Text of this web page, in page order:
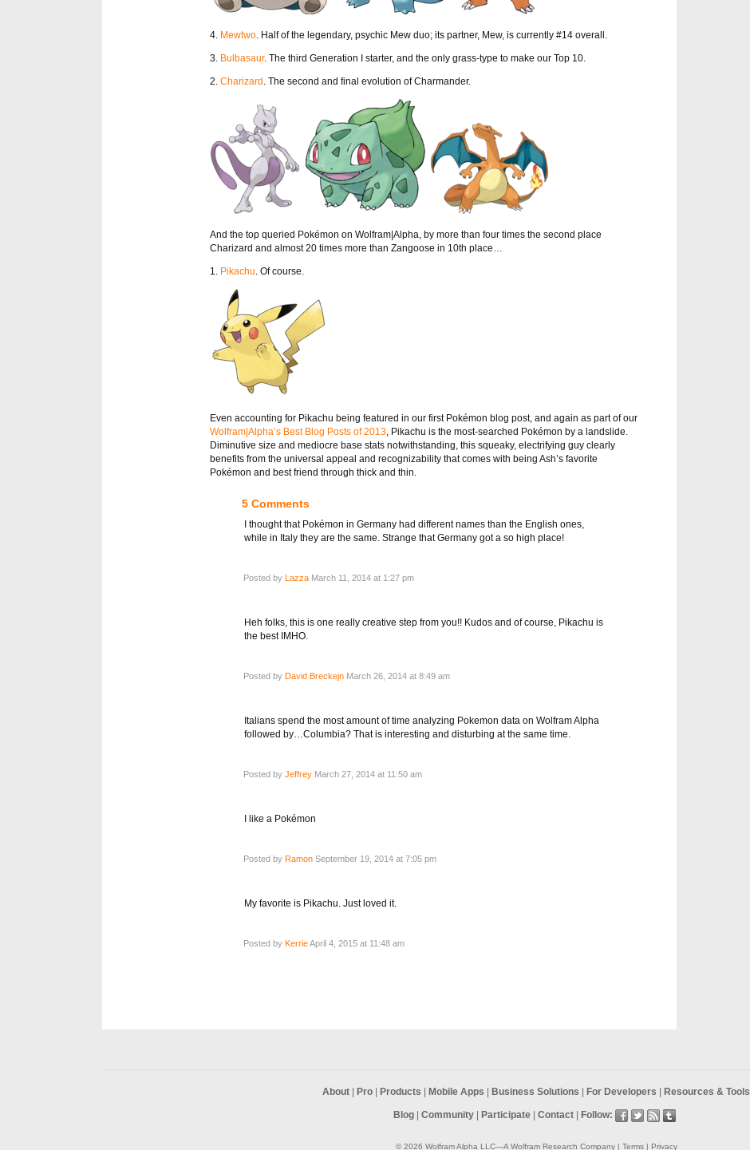
4. Mewtwo. Half of the legendary, psychic Mew duo; its partner, Mew, is currently #14 overall.
3. Bulbasaur. The third Generation I starter, and the only grass-type to make our Top 10.
2. Charizard . The second and final evolution of Charmander.
And the top queried Pokémon on Wolfram|Alpha, by more than four times the second place
Charizard and almost 20 times more than Zangoose in 10th place…
1. Pikachu. Of course.
Even accounting for Pikachu being featured in our first Pokémon blog post, and again as part of our
Wolfram|Alpha’s Best Blog Posts of 2013, Pikachu is the most-searched Pokémon by a landslide.
Diminutive size and mediocre base stats notwithstanding, this squeaky, electrifying guy clearly
benefits from the universal appeal and recognizability that comes with being Ash’s favorite
Pokémon and best friend through thick and thin.
5 Comments
I thought that Pokémon in Germany had different names than the English ones,
while in Italy they are the same. Strange that Germany got a so high place!
Posted by Lazza March 11, 2014 at 1:27 pm
Heh folks, this is one really creative step from you!! Kudos and of course, Pikachu is
the best IMHO.
Posted by David Breckejn March 26, 2014 at 8:49 am
Italians spend the most amount of time analyzing Pokemon data on Wolfram Alpha
followed by…Columbia? That is interesting and disturbing at the same time.
Posted by Jeffrey March 27, 2014 at 11:50 am
I like a Pokémon
Posted by Ramon September 19, 2014 at 7:05 pm
My favorite is Pikachu. Just loved it.
Posted by KerrieApril 4, 2015 at 11:48 am
About Pro Products Mobile Apps Business Solutions For Developers Resources & Tools
Blog Community Participate Contact Follow:
© 2026 Wolfram Alpha LLC—A Wolfram Research Company | Terms| Privacy